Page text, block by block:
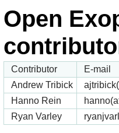
Open
Contributor
E-mail
Andrew Tribick
Hanno Rein
Ryan Varley